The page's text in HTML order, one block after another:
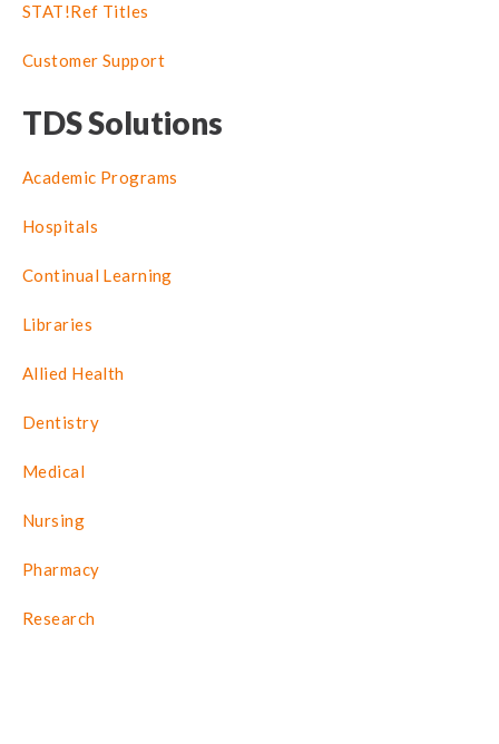
STAT!Ref Titles
Customer Support
TDS Solutions
Academic Programs
Hospitals
Continual Learning
Libraries
Allied Health
Dentistry
Medical
Nursing
Pharmacy
Research